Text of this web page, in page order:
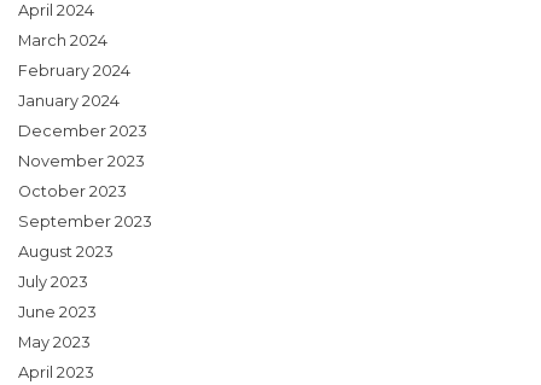
April 2024
March 2024
February 2024
January 2024
December 2023
November 2023
October 2023
September 2023
August 2023
July 2023
June 2023
May 2023
April 2023